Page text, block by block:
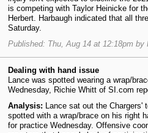
is competing with Taylor Heinicke for
Herbert. Harbaugh indicated that all
Saturday.
Published: Thu, Aug 14 at 12:18pm by
Dealing with hand issue
Lance was spotted wearing a wrap/
Wednesday, Richie Whitt of SI.com
Analysis: Lance sat out the Chargers'
spotted with a wrap/brace on his right
for practice Wednesday. Offensive